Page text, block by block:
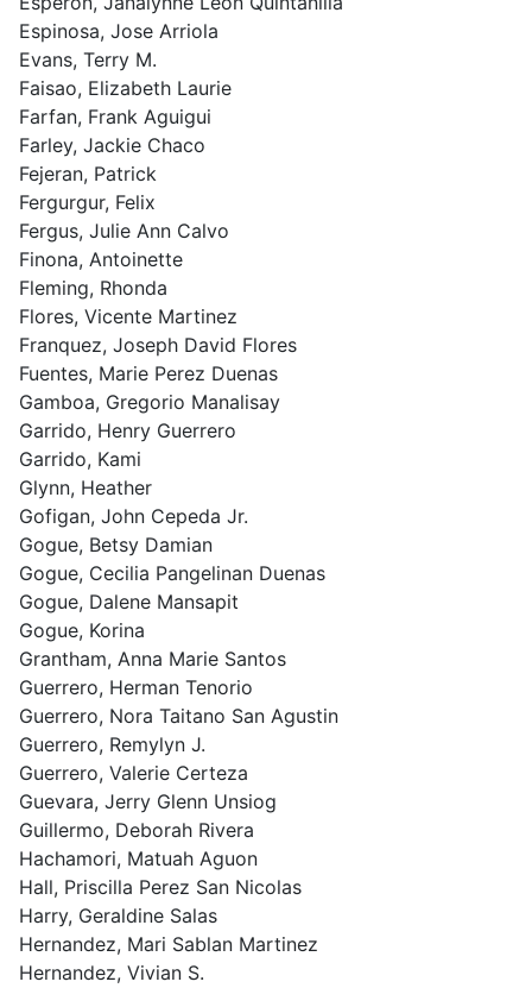
Espinosa, Jose Arriola
Evans, Terry M.
Faisao, Elizabeth Laurie
Farfan, Frank Aguigui
Farley, Jackie Chaco
Fejeran, Patrick
Fergurgur, Felix
Fergus, Julie Ann Calvo
Finona, Antoinette
Fleming, Rhonda
Flores, Vicente Martinez
Franquez, Joseph David Flores
Fuentes, Marie Perez Duenas
Gamboa, Gregorio Manalisay
Garrido, Henry Guerrero
Garrido, Kami
Glynn, Heather
Gofigan, John Cepeda Jr.
Gogue, Betsy Damian
Gogue, Cecilia Pangelinan Duenas
Gogue, Dalene Mansapit
Gogue, Korina
Grantham, Anna Marie Santos
Guerrero, Herman Tenorio
Guerrero, Nora Taitano San Agustin
Guerrero, Remylyn J.
Guerrero, Valerie Certeza
Guevara, Jerry Glenn Unsiog
Guillermo, Deborah Rivera
Hachamori, Matuah Aguon
Hall, Priscilla Perez San Nicolas
Harry, Geraldine Salas
Hernandez, Mari Sablan Martinez
Hernandez, Vivian S.